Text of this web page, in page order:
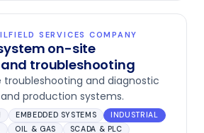
SERVICES COMPANY
on-site
troubleshooting
troubleshooting and diagnostic
production systems.
EMBEDDED SYSTEMS
INDUSTRIAL
OIL & GAS
SCADA & PLC